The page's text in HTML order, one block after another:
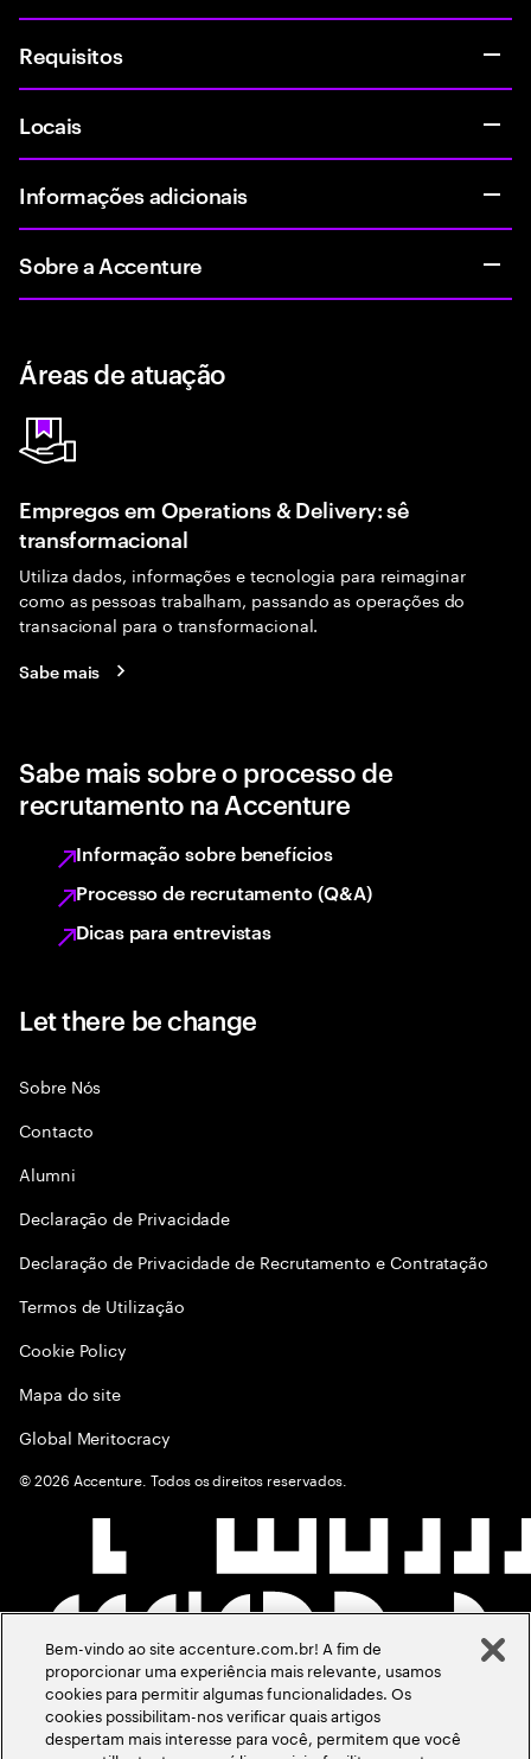
Requisitos
Locais
Informações adicionais
Sobre a Accenture
Áreas de atuação
Empregos em Operations & Delivery: sê
transformacional
Utiliza dados, informações e tecnologia para reimaginar
como as pessoas trabalham, passando as operações do
transacional para o transformacional.
Sabe mais
Sabe mais sobre o processo de
recrutamento na Accenture
Informação sobre benefícios
Processo de recrutamento (Q&A)
Dicas para entrevistas
Let there be change
Sobre Nós
Contacto
Alumni
Declaraçāo de Privacidade
Declaração de Privacidade de Recrutamento e Contratação
Termos de Utilização
Cookie Policy
Mapa do site
Global Meritocracy
©2026 Accenture. Todos os direitos reservados.
Bem-vindo ao site accenture.com.br! A fim de
proporcionar uma experiência mais relevante, usamos
cookies para permitir algumas funcionalidades. Os
cookies possibilitam-nos verificar quais artigos
despertam mais interesse para você, permitem que você